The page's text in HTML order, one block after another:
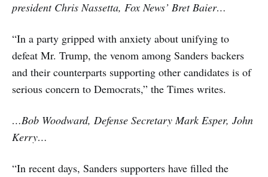
president Chris Nassetta, Fox News’ Bret Baier…
“In a party gripped with anxiety about unifying to
defeat Mr. Trump, the venom among Sanders backers
and their counterparts supporting other candidates is of
serious concern to Democrats,” the Times writes.
…Bob Woodward, Defense Secretary Mark Esper, John
Kerry…
“In recent days, Sanders supporters have filled the